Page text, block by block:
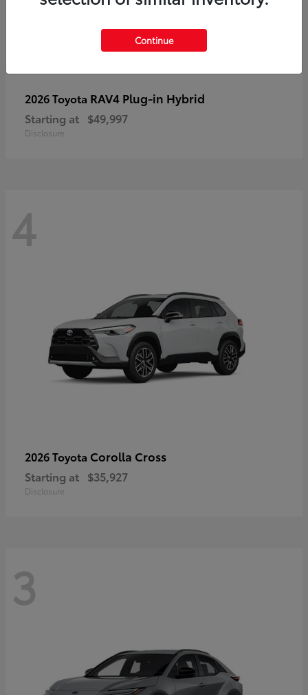
2026 Toyota RAV4 Plug-in Hybrid
Starting at $49,997
Disclosure
4
2026 Toyota Corolla Cross
Starting at $35,927
Disclosure
3
Continue